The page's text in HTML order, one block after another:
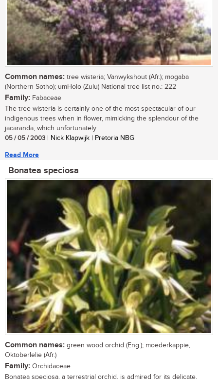
Common names: tree wisteria; Vanwykshout (Afr.); mogaba
(Northern Sotho); umHolo (Zulu) National tree list no.: 222
Family: Fabaceae
The tree wisteria is certainly one of the most spectacular of our
indigenous trees when in flower, mimicking the splendour of the
jacaranda, which unfortunately...
05 / 05 / 2003 | Nick Klapwijk | Pretoria NBG
Read More
Bonatea speciosa
Common names: green wood orchid (Eng.); moederkappie,
Oktoberlelie (Afr.)
Family: Orchidaceae
Bonatea speciosa, a terrestrial orchid, is admired for its delicate,